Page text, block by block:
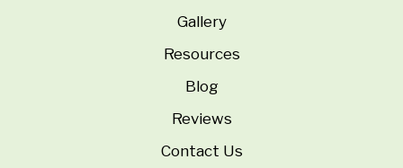
Gallery
Resources
Blog
Reviews
Contact Us